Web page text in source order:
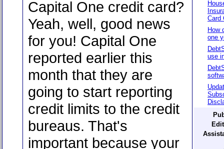
Card
How
one
use
Capital One credit card?
Yeah, well, good news
for you! Capital One
reported earlier this
month that they are
going to start reporting
credit limits to the credit
bureaus. That's
important because your